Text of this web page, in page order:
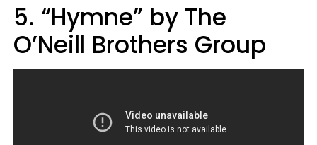
5. “Hymne” by The
O’Neill Brothers Group